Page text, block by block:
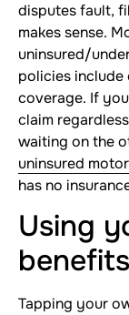
disputes fault,
makes sense.
uninsured/
policies include
coverage. If
claim
waiting on the
uninsured
has no
Using
benefits
Tapping your